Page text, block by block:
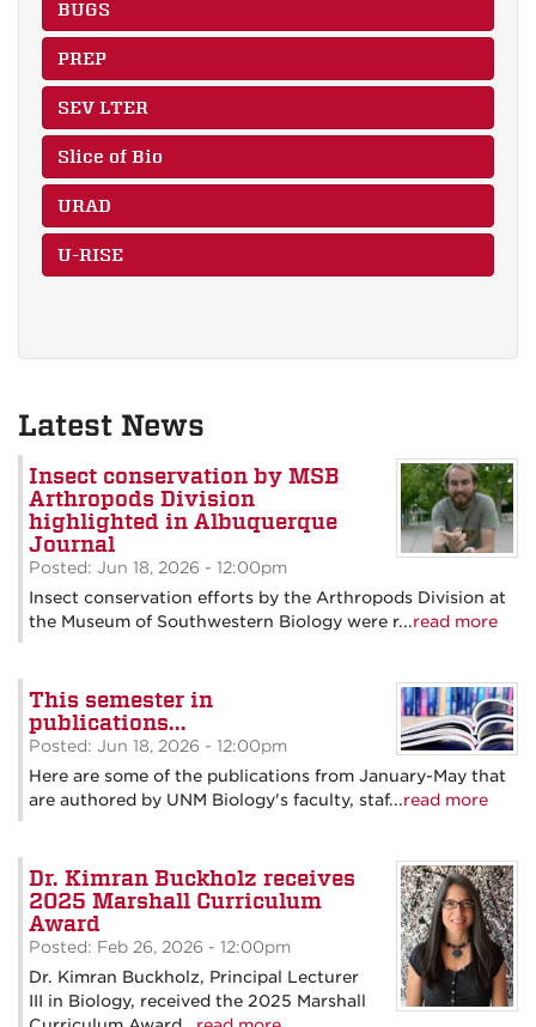
BUGS
PREP
SEV LTER
Slice of Bio
URAD
U-RISE
Latest News
Insect conservation by MSB
Arthropods Division
highlighted in Albuquerque
Journal
Posted: Jun 18, 2026 - 12:00pm
Insect conservation efforts by the Arthropods Division at
the Museum of Southwestern Biology were r...read more
This semester in
publications...
Posted: Jun 18, 2026 - 12:00pm
Here are some of the publications from January-May that
are authored by UNM Biology's faculty, staf...read more
Dr. Kimran Buckholz receives
2025 Marshall Curriculum
Award
Posted: Feb 26, 2026 - 12:00pm
Dr. Kimran Buckholz, Principal Lecturer
III in Biology, received the 2025 Marshall